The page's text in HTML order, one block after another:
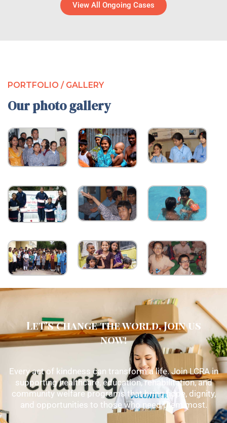
View All Ongoing Cases
PORTFOLIO / GALLERY
Our photo gallery
Let's change the world, Join us
now!
Every act of kindness can transform a life. Join LCRA in
supporting healthcare, education, rehabilitation, and
community welfare programs that bring hope, dignity,
and opportunities to those who need them most.